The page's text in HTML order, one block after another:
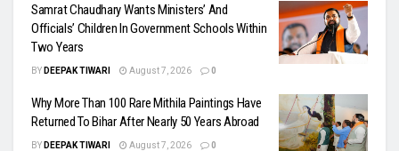
Samrat Chaudhary Wants Ministers’ And
Officials’ Children In Government Schools Within
Two Years
BY DEEPAK TIWARI August 7, 2026 0
Why More Than 100 Rare Mithila Paintings Have
Returned To Bihar After Nearly 50 Years Abroad
BY DEEPAK TIWARI August 7, 2026 0